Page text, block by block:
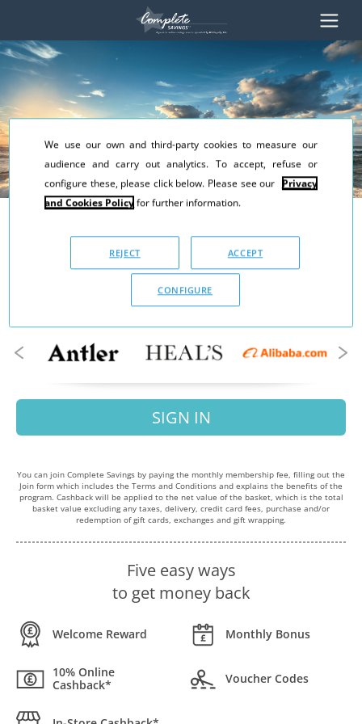
10% cashback
every time you shop online
with Complete Savings...
SIGN IN
You can join Complete Savings by paying the monthly membership fee, filling out the
Join form which includes the Terms and Conditions and explains the benefits of the
program. Cashback will be applied to the net value of the basket, which is the total
basket value excluding any taxes, delivery, credit card fees, purchase and/or
redemption of gift cards, exchanges and gift wrapping.
Five easy ways
to get money back
Welcome Reward Monthly Bonus
10% Online
Cashback*
Voucher Codes
We use our own and third-party cookies to measure our
audience and carry out analytics. To accept, refuse or
configure these, please click below. Please see our
Privacy
and Cookies Policy for further information.
REJECT ACCEPT
CONFIGURE